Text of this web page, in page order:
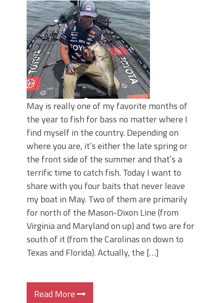
Big Worm. Big Action. Big Bass!
Top Four Baits for April!
BIG GLIDE BAITS: When Bigger is
Better!
ICAST 2026 New Releases: Five New
Baits That Could Change Your Fishing
Game!
May is really one of my favorite months of
the year to fish for bass no matter where I
find myself in the country. Depending on
where you are, it’s either the late spring or
the front side of the summer and that’s a
terrific time to catch fish. Today I want to
share with you four baits that never leave
my boat in May. Two of them are primarily
for north of the Mason-Dixon Line (from
Virginia and Maryland on up) and two are for
south of it (from the Carolinas on down to
Texas and Florida). Actually, the […]
Read More